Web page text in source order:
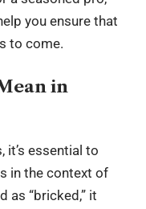
you ensure that
to come.
in
it’s essential to
in the context of
as “bricked,” it